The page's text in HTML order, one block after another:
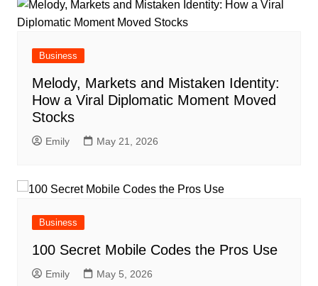
Business
Melody, Markets and Mistaken Identity:
How a Viral Diplomatic Moment Moved
Stocks
Emily May 21, 2026
Business
100 Secret Mobile Codes the Pros Use
Emily May 5, 2026